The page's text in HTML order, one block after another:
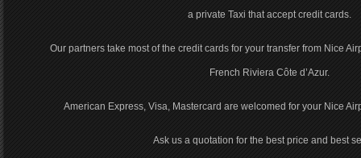
a private Taxi that accept credit cards.
Our partners take most of the credit cards for your transfer from Nice
French Riviera Côte d’Azur.
American Express, Visa, Mastercard are welcomed for your Nice
Ask us a quotation for the best price and best